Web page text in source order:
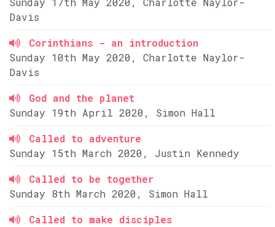
Davis
Corinthians - an introduction
Sunday 10th May 2020, Charlotte Naylor-
Davis
God and the planet
Sunday 19th April 2020, Simon Hall
Called to adventure
Sunday 15th March 2020, Justin Kennedy
Called to be together
Sunday 8th March 2020, Simon Hall
Called to make disciples